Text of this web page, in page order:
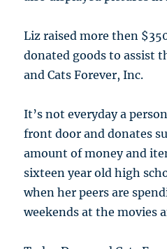
Liz raised more then
donated goods to assist
and Cats Forever, Inc.
It’s not everyday a
front door and donates
amount of money and
sixteen year old high
when her peers are
weekends at the movies